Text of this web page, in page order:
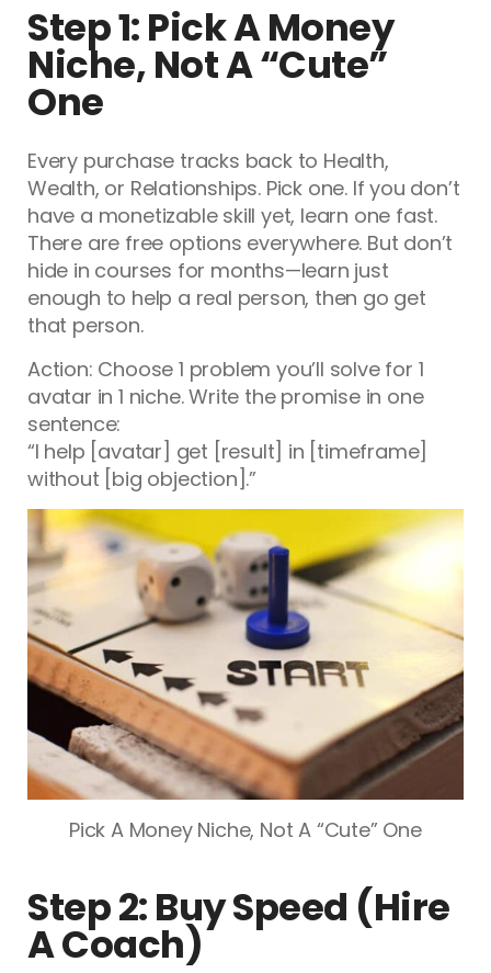
Step 1: Pick A Money
Niche, Not A “Cute”
One
Every purchase tracks back to Health,
Wealth, or Relationships. Pick one. If you don’t
have a monetizable skill yet, learn one fast.
There are free options everywhere. But don’t
hide in courses for months—learn just
enough to help a real person, then go get
that person.
Action: Choose 1 problem you’ll solve for 1
avatar in 1 niche. Write the promise in one
sentence:
“I help [avatar] get [result] in [timeframe]
without [big objection].”
Pick A Money Niche, Not A “Cute” One
Step 2: Buy Speed (Hire
A Coach)